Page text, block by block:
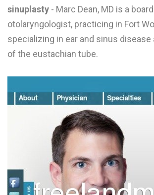
sinuplasty - Marc Dean, MD is a
otolaryngologist, practicing in Fort
specializing in ear and sinus disease
of the eustachian tube.